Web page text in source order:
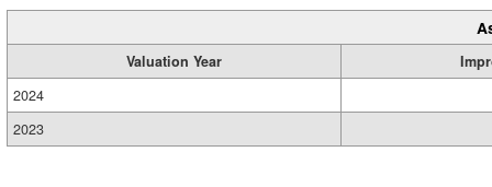
Valuation Year
2024
2023